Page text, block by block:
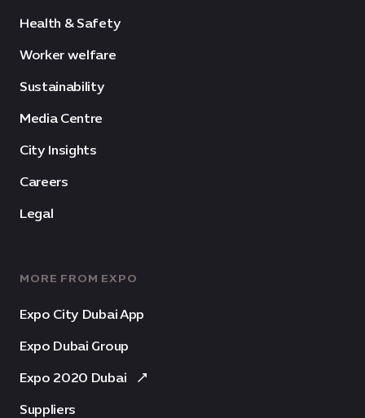
Health & Safety
Worker welfare
Sustainability
Media Centre
City Insights
Careers
Legal
MORE FROM EXPO
Expo City Dubai App
Expo Dubai Group
Expo 2020 Dubai
Suppliers